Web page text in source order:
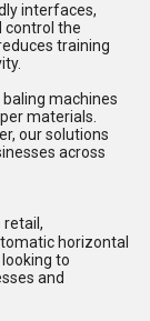
interfaces,
control the
training
machines
materials.
our solutions
across
retail,
horizontal
to
and